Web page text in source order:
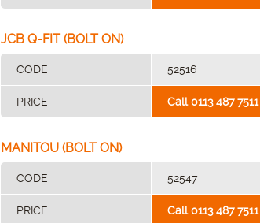
JCB Q-FIT (BOLT ON)
CODE 52516
PRICE Call 0113 487 7511
MANITOU (BOLT ON)
CODE 52547
PRICE Call 0113 487 7511